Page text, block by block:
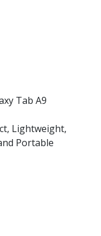
Brand
Tab A9
Lightweight,
Portable